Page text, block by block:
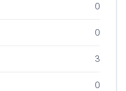
0
0
3
0